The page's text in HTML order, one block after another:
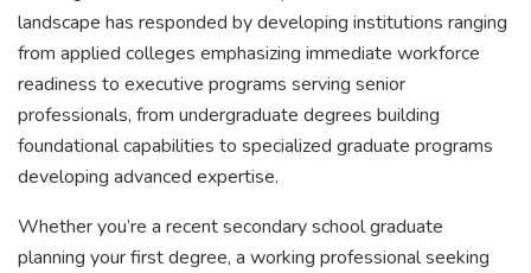
landscape has responded by developing institutions ranging
from applied colleges emphasizing immediate workforce
readiness to executive programs serving senior
professionals, from undergraduate degrees building
foundational capabilities to specialized graduate programs
developing advanced expertise.
Whether you’re a recent secondary school graduate
planning your first degree, a working professional seeking